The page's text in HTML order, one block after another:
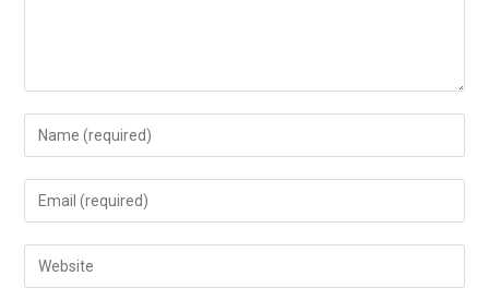
Enter
your
name
comment
Enter
your
email
address
Enter
your